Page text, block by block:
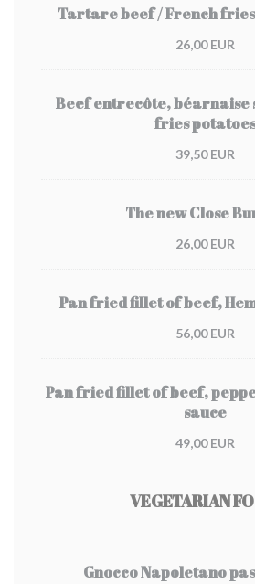
Tartare beef / French
26,00 EUR
Beef entrecôte, béarnaise
fries potatoes
39,50 EUR
The new Close
26,00 EUR
Pan fried fillet of beef,
56,00 EUR
Pan fried fillet of beef,
sauce
49,00 EUR
VEGETARIAN
Gnocco Napoletano